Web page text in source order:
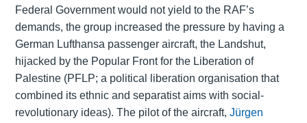
Federal Government would not yield to the RAF’s
demands, the group increased the pressure by having a
German Lufthansa passenger aircraft, the Landshut,
hijacked by the Popular Front for the Liberation of
Palestine (PFLP; a political liberation organisation that
combined its ethnic and separatist aims with social-
revolutionary ideas). The pilot of the aircraft, Jürgen